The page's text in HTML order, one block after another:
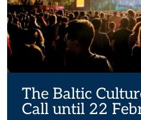
The Baltic
Call until 22